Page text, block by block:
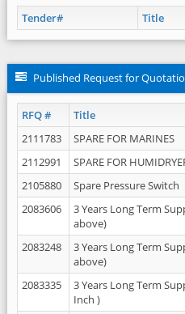
Tender# Title
Published Request for
RFQ # Title
2111783 SPARE FOR MARINES
2112991
SPARE FOR
2105880
Spare Pressure Switch
2083606
3 Years Long Term
above)
2083248
3 Years Long Term
above)
2083335
3 Years Long Term
Inch )